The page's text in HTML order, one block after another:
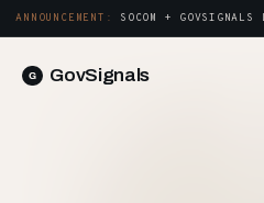
ANNOUNCEMENT: SOCOM + GOVSIGNALS
GovSignals